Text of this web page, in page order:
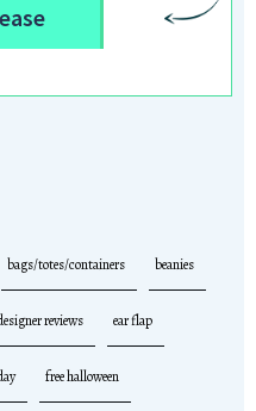
bags/totes/containers beanies
reviews ear flap
free halloween